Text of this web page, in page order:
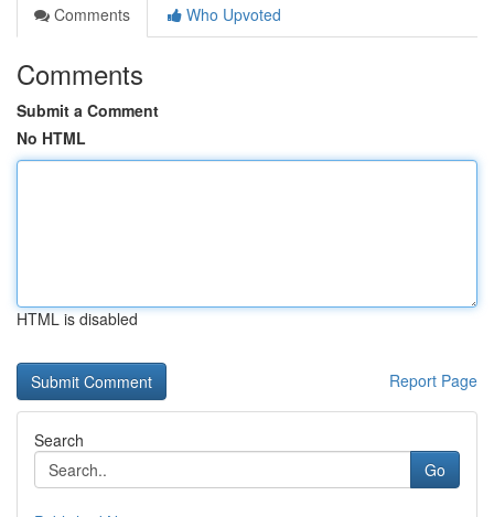
Comments
Who Upvoted
Comments
Submit a Comment
No HTML
HTML is disabled
Report Page
Search
Go